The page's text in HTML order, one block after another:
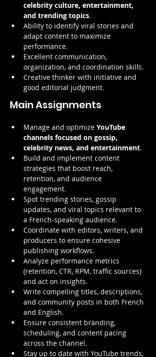
celebrity culture, entertainment,
and trending topics.
Ability to identify viral stories and
adapt content to maximize
performance.
Excellent communication,
organization, and coordination skills.
Creative thinker with initiative and
good editorial judgment.
Main Assignments
Manage and optimize YouTube
channels focused on gossip,
celebrity news, and entertainment.
Build and implement content
strategies that boost reach,
retention, and audience
engagement.
Spot trending stories, gossip
updates, and viral topics relevant to
a French-speaking audience.
Coordinate with editors, writers, and
producers to ensure cohesive
publishing workflows.
Analyze performance metrics
(retention, CTR, RPM, traffic sources)
and act on insights.
Write compelling titles, descriptions,
and community posts in both French
and English.
Ensure consistent branding,
scheduling, and content pacing
across the channel.
Stay up to date with YouTube trends,